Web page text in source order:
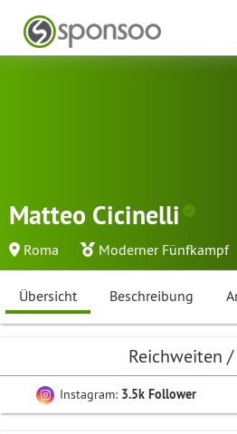
Matteo Cicinelli
Roma Moderner Fünfkampf
Übersicht Beschreibung
Reichweiten
Instagram: 3.5k Follower